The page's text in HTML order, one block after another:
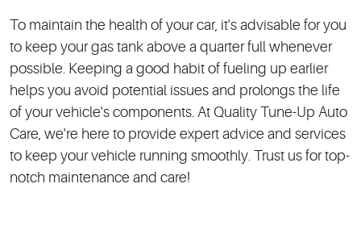
To maintain the health of your car, it's advisable for you
to keep your gas tank above a quarter full whenever
possible. Keeping a good habit of fueling up earlier
helps you avoid potential issues and prolongs the life
of your vehicle's components. At Quality Tune-Up Auto
Care, we're here to provide expert advice and services
to keep your vehicle running smoothly. Trust us for top-
notch maintenance and care!